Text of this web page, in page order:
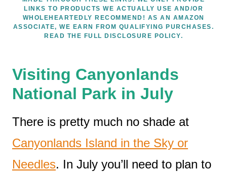
LINKS TO PRODUCTS WE ACTUALLY USE AND/OR
WHOLEHEARTEDLY RECOMMEND! AS AN AMAZON
ASSOCIATE, WE EARN FROM QUALIFYING PURCHASES.
READ THE FULL DISCLOSURE POLICY.
Visiting Canyonlands
National Park in July
There is pretty much no shade at
Canyonlands Island in the Sky or
Needles. In July you’ll need to plan to